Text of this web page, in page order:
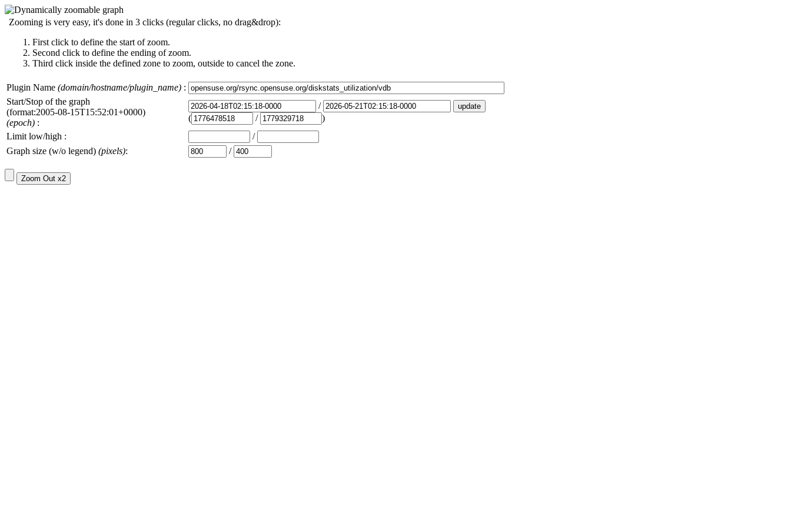
Zooming is very easy, it's done in 3 clicks (regular clicks, no drag&drop):
First click to define the start of zoom.
Second click to define the ending of zoom.
Third click inside the defined zone to zoom, outside to cancel the zone.
Plugin Name (domain/hostname/plugin_name) :
Start/Stop of the graph
(format:2005-08-15T15:52:01+0000)
(epoch) :
/
(
/
)
Limit low/high :
/
Graph size (w/o legend) (pixels): /